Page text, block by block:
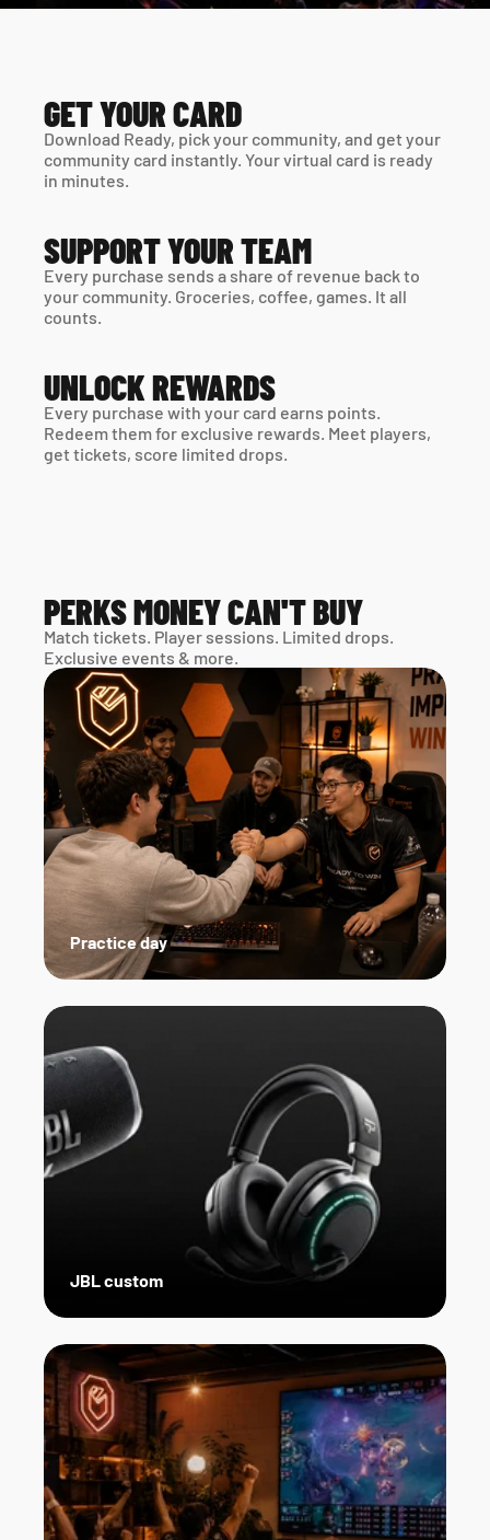
GET YOUR CARD
Download Ready, pick your community, and get your
community card instantly. Your virtual card is ready
in minutes.
SUPPORT YOUR TEAM
Every purchase sends a share of revenue back to
your community. Groceries, coffee, games. It all
counts.
UNLOCK REWARDS
Every purchase with your card earns points.
Redeem them for exclusive rewards. Meet players,
get tickets, score limited drops.
PERKS MONEY CAN'T BUY
Match tickets. Player sessions. Limited drops.
Exclusive events & more.
JBL custom
Practice day